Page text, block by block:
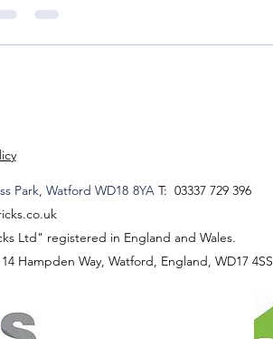
Park, Watford WD18 8YA T: 03337 729 396
Ltd" registered in England and Wales.
Hampden Way, Watford, England, WD17 4SS